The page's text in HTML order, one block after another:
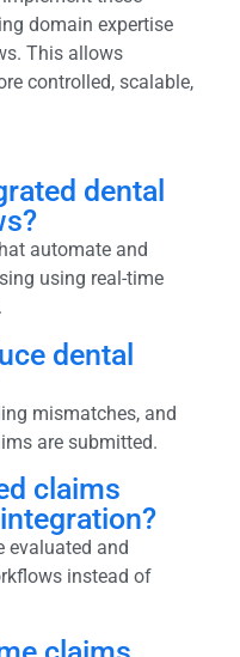
domain expertise
This allows
controlled, scalable,
dental
automate and
using real-time
dental
mismatches, and
are submitted.
claims
evaluated and
instead of